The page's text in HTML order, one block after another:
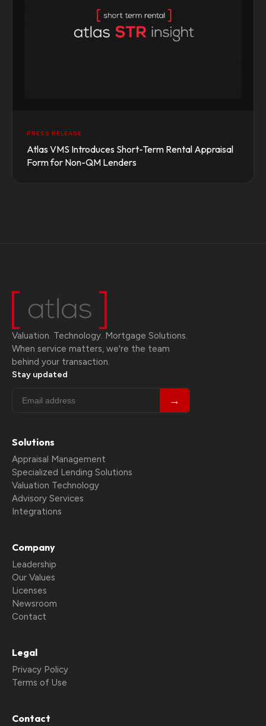
PRESS RELEASE
Atlas VMS Introduces Short-Term Rental Appraisal
Form for Non-QM Lenders
Valuation. Technology. Mortgage Solutions.
When service matters, we're the team
behind your transaction.
Stay updated
→
Solutions
Appraisal Management
Specialized Lending Solutions
Valuation Technology
Advisory Services
Integrations
Company
Leadership
Our Values
Licenses
Newsroom
Contact
Legal
Privacy Policy
Terms of Use
Contact